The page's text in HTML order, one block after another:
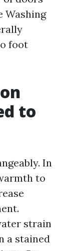
Washing
foot
to
In
to
strain
a stained